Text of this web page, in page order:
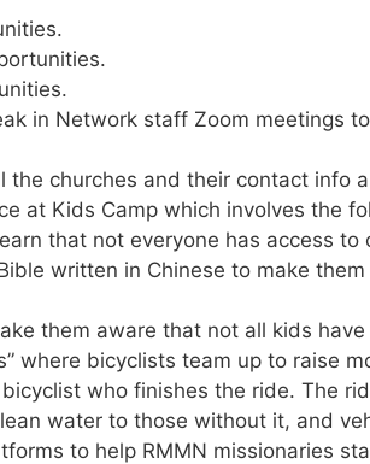
in Network staff Zoom meetings
churches and their contact info
at Kids Camp which involves the
that not everyone has access to
written in Chinese to make
them aware that not all kids
where bicyclists team up to raise
who finishes the ride. The
water to those without it, and
to help RMMN missionaries